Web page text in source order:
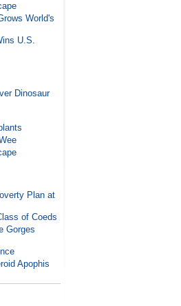
World's
U.S.
Dinosaur
Plan at
of Coeds
Gorges
Apophis